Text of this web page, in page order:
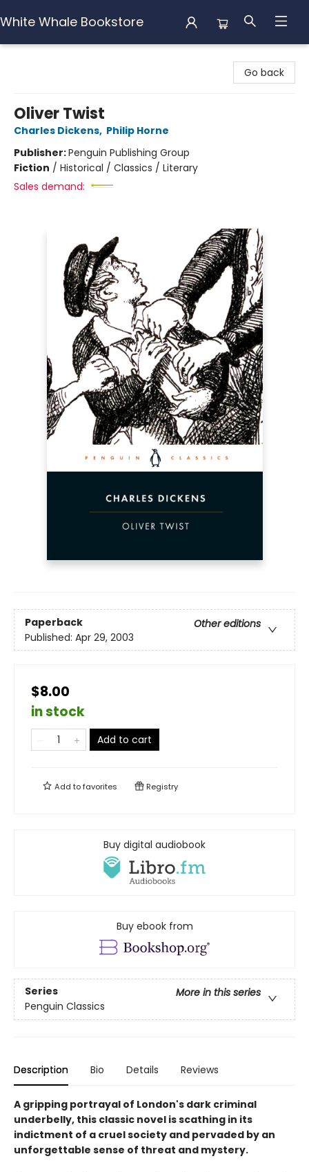
White Whale Bookstore
Go back
Oliver Twist
Charles Dickens, Philip Horne
Publisher:Penguin Publishing Group
Fiction / Historical / Classics / Literary
Sales demand:
Paperback
Other editions
Published: Apr 29, 2003
$8.00
in stock
Add to cart
Add tofavorites Registry
Buy digital audiobook
Buy ebook from
Series
More in this series
Penguin Classics
Description Bio Details Reviews
A gripping portrayal of London's dark criminal
underbelly, this classic novel is scathing in its
indictment of a cruel society and pervaded by an
unforgettable sense of threat and mystery.